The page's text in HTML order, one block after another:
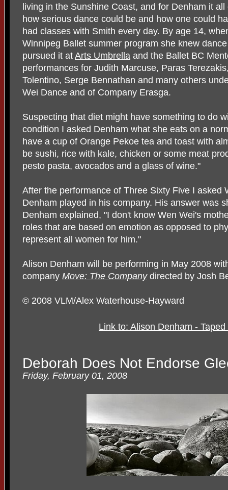
living in the Sunshine Coast, and for Denham it
how serious dance could be and how one could
had classes with Smith every day. By age 14,
Winnipeg Ballet summer program she knew
pursued it at Arts Umbrella and the Ballet BC
performances for Judith Marcuse, Paras
Tolentino, Serge Bennathan and many others
Wei Dance and of Company Erasga.
Suspecting that diet might have something to do
condition I asked Denham what she eats on a
have a cup of Orange Pekoe tea and toast with
be sushi, rice with kale, chicken or some meat
pesto pasta, avocados and a glass of wine."
After the performance of Three Sixty Five I asked
Denham played in his company. His answer was
Denham explained, "I don't know Wen Wei's
roles that are based on emotion as opposed to
represent all women for him."
Alison Denham will be performing in May 2008
company Move: The Companydirected by Josh
© 2008 VLM/Alex Waterhouse-Hayward
Link to: Alison Denham -
Deborah Does Not Endorse
Friday, February 01, 2008